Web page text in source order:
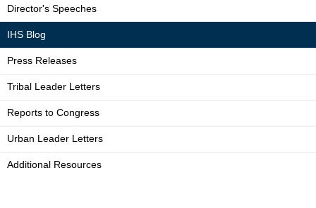
Director's Speeches
IHS Blog
Press Releases
Tribal Leader Letters
Reports to Congress
Urban Leader Letters
Additional Resources